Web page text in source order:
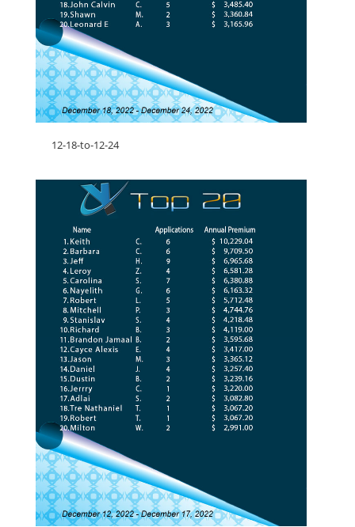
12-18-to-12-24